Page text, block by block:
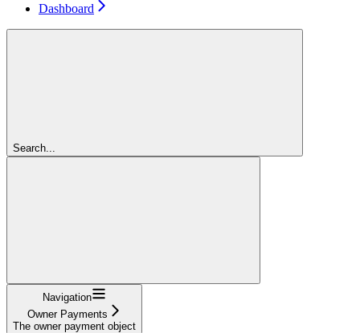
Dashboard
Search...
Navigation
Owner Payments
The owner payment object